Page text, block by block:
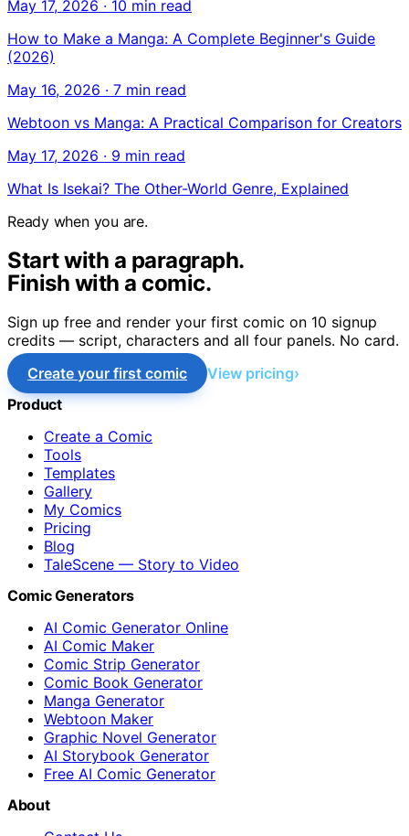
May 17, 2026 · 10 min read
How to Make a Manga: A Complete Beginner's Guide
(2026)
May 16, 2026 · 7 min read
Webtoon vs Manga: A Practical Comparison for Creators
May 17, 2026 · 9 min read
What Is Isekai? The Other-World Genre, Explained
Ready when you are.
Start with a paragraph.
Finish with a comic.
Sign up free and render your first comic on 10 signup
credits — script, characters and all four panels. No card.
Create your first comic
View pricing
Product
Create a Comic
Tools
Templates
Gallery
My Comics
Pricing
Blog
TaleScene — Story to Video
Comic Generators
AI Comic Generator Online
AI Comic Maker
Comic Strip Generator
Comic Book Generator
Manga Generator
Webtoon Maker
Graphic Novel Generator
AI Storybook Generator
Free AI Comic Generator
About